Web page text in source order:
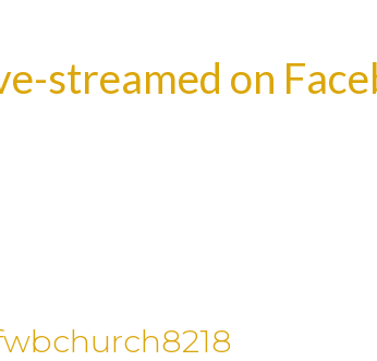
streamed on